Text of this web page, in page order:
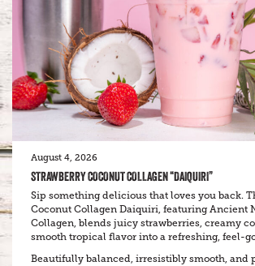
August 4, 2026
STRAWBERRY COCONUT COLLAGEN “DAIQUIRI”
Sip something delicious that loves you back.
Coconut Collagen Daiquiri, featuring Ancient
Collagen, blends juicy strawberries, creamy
smooth tropical flavor into a refreshing, feel-
Beautifully balanced, irresistibly smooth, and